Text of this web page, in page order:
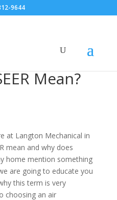
9644
Mean?
at Langton Mechanical in
mean and why does
home mention something
are going to educate you
this term is very
choosing an air